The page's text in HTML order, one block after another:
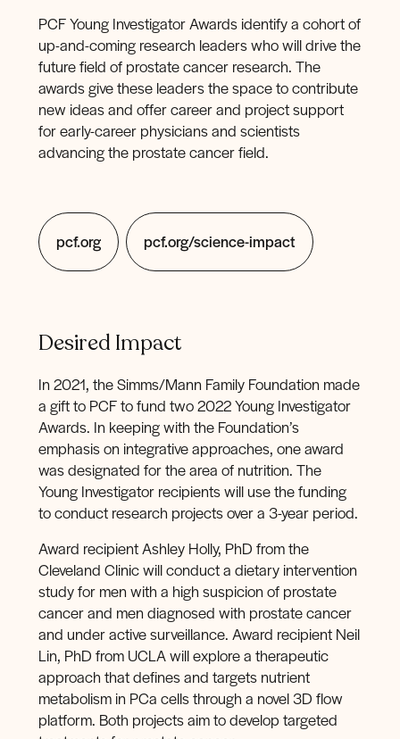
PCF Young Investigator Awards identify a cohort of
up-and-coming research leaders who will drive the
future field of prostate cancer research. The
awards give these leaders the space to contribute
new ideas and offer career and project support
for early-career physicians and scientists
advancing the prostate cancer field.
pcf.org pcf.org/science-impact
Desired Impact
In 2021, the Simms/Mann Family Foundation made
a gift to PCF to fund two 2022 Young Investigator
Awards. In keeping with the Foundation’s
emphasis on integrative approaches, one award
was designated for the area of nutrition. The
Young Investigator recipients will use the funding
to conduct research projects over a 3-year period.
Award recipient Ashley Holly, PhD from the
Cleveland Clinic will conduct a dietary intervention
study for men with a high suspicion of prostate
cancer and men diagnosed with prostate cancer
and under active surveillance. Award recipient Neil
Lin, PhD from UCLA will explore a therapeutic
approach that defines and targets nutrient
metabolism in PCa cells through a novel 3D flow
platform. Both projects aim to develop targeted